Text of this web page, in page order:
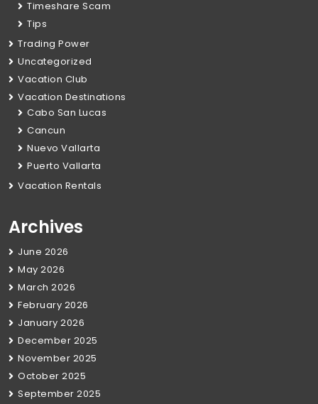
Timeshare Scam
Tips
Trading Power
Uncategorized
Vacation Club
Vacation Destinations
Cabo San Lucas
Cancun
Nuevo Vallarta
Puerto Vallarta
Vacation Rentals
Archives
June 2026
May 2026
March 2026
February 2026
January 2026
December 2025
November 2025
October 2025
September 2025